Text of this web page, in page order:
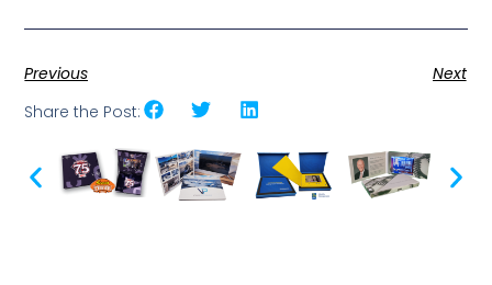
Previous
Next
Share the Post: